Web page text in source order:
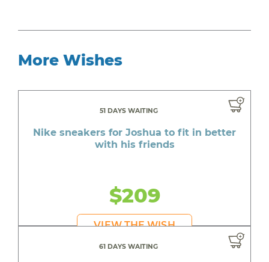
More Wishes
51 DAYS WAITING
Nike sneakers for Joshua to fit in better
with his friends
$209
VIEW THE WISH
61 DAYS WAITING